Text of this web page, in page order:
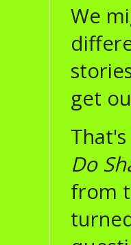
We
get
Do
from